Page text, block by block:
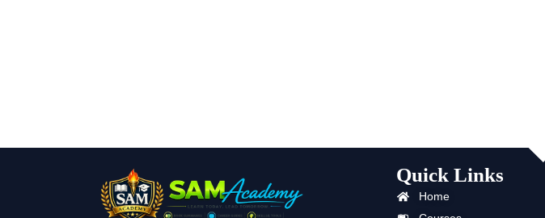
Quick Links
Home